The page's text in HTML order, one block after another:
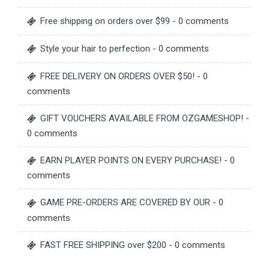
Free shipping on orders over $99 - 0 comments
Style your hair to perfection - 0 comments
FREE DELIVERY ON ORDERS OVER $50! - 0
comments
GIFT VOUCHERS AVAILABLE FROM OZGAMESHOP! -
0 comments
EARN PLAYER POINTS ON EVERY PURCHASE! - 0
comments
GAME PRE-ORDERS ARE COVERED BY OUR - 0
comments
FAST FREE SHIPPING over $200 - 0 comments